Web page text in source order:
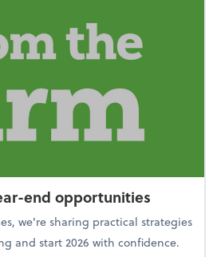
end opportunities
we're sharing practical strategies
and start 2026 with confidence.